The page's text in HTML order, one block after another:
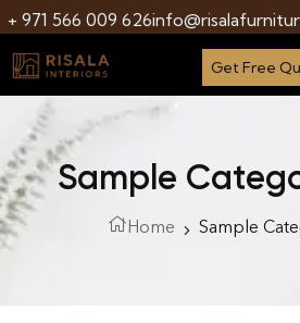
+ 971 566 009 626
Get Free
Sample
Home Sample